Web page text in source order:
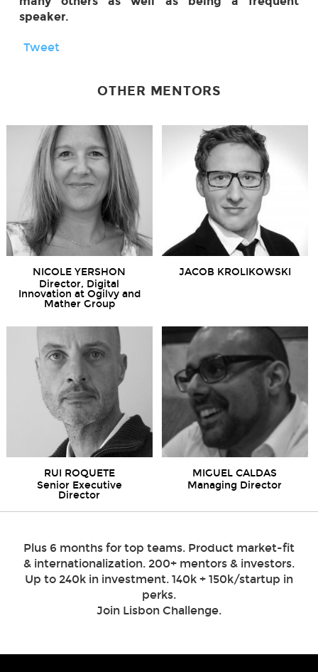
speaker.
Tweet
OTHER MENTORS
NICOLE YERSHON
Director, Digital
Innovation at Ogilvy and
Mather Group
JACOB KROLIKOWSKI
RUI ROQUETE
Senior Executive
Director
MIGUEL CALDAS
Managing Director
Plus 6 months for top teams. Product market-fit
& internationalization. 200+ mentors & investors.
Up to 240k in investment. 140k + 150k/startup in
perks.
Join Lisbon Challenge.